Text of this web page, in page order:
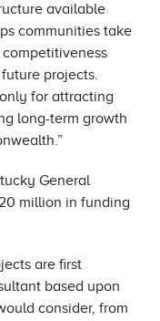
available
communities take
projects.
for attracting
long-term growth
General
million in funding
are first
based upon
consider, from